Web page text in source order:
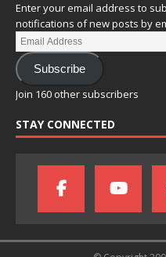
Enter your email address to
notifications of new posts by
Subscribe
Join 160 other subscribers
STAY CONNECTED